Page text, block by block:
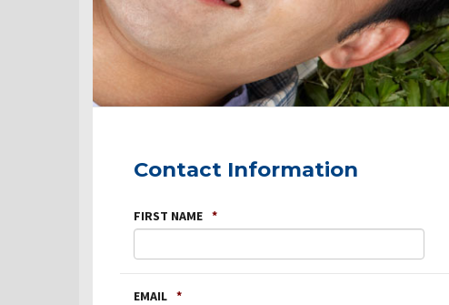
Contact Information
FIRST NAME *
EMAIL *